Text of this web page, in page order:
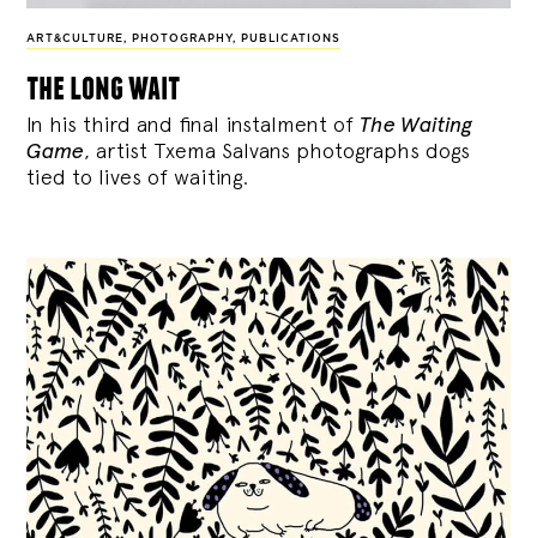
ART&CULTURE , PHOTOGRAPHY, PUBLICATIONS
the long wait
In his third and final instalment of The Waiting
Game, artist Txema Salvans photographs dogs
tied to lives of waiting.